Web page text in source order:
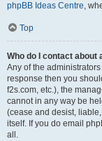
phpBB Ideas Centre,
Top
Who do I contact
Any of the
response then you
f2s.com, etc.), the
cannot in any way be
(cease and desist,
itself. If you do email
all.